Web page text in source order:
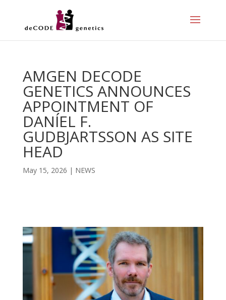
AMGEN DECODE
GENETICS ANNOUNCES
APPOINTMENT OF
DANÍEL F.
GUDBJARTSSON AS SITE
HEAD
May 15, 2026 | NEWS